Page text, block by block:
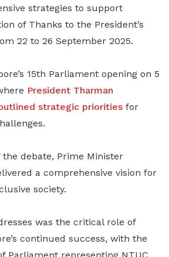
strategies to support
of Thanks to the President’s
22 to 26 September 2025.
15th Parliament opening on 5
President Tharman
strategic priorities for
debate, Prime Minister
a comprehensive vision for
society.
was the critical role of
continued success, with the